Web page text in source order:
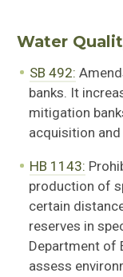
Water
SB 492:
banks. It
mitigation
acquisition
HB 1143:
production of
certain
reserves in
Department of
assess